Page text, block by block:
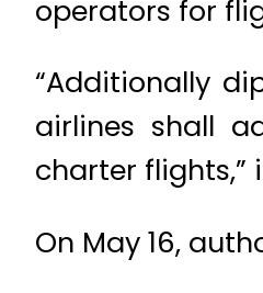
operators for
“Additionally
airlines shall
charter flights,”
On May 16,